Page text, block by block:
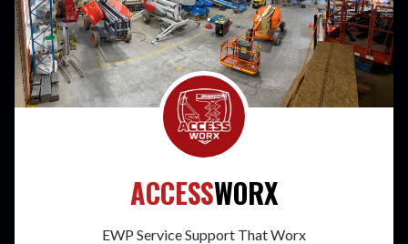
ACCESSWORX
EWP Service Support That Worx